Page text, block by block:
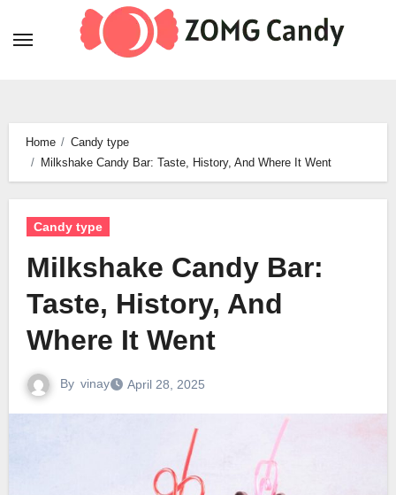
Home
Candy type
Milkshake Candy Bar: Taste, History, And Where It Went
Candy type
Milkshake Candy Bar:
Taste, History, And
Where It Went
By vinay April 28, 2025